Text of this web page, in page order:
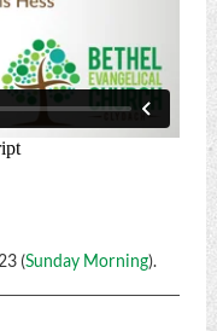
(Sunday Morning).